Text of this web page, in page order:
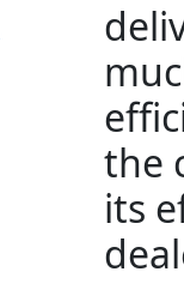
the
its